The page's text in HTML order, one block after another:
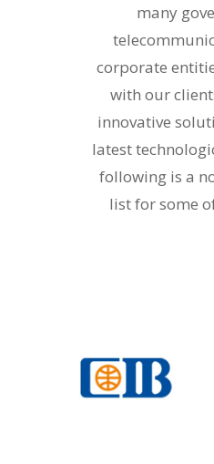
many
corporate
with our
innovative
latest
following is a
list for some